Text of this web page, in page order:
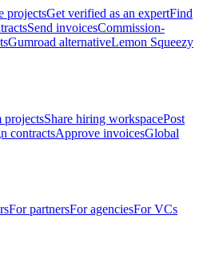
projectsGet verified as an expertFind
Send invoicesCommission-
Gumroad alternativeLemon Squeezy
projectsShare hiring workspacePost
contractsApprove invoicesGlobal
For partnersFor agenciesFor VCs